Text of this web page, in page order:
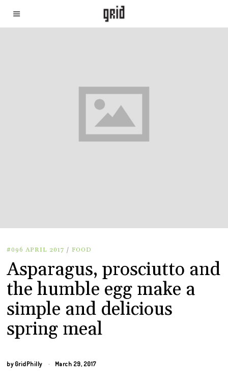
#096 APRIL 2017 / FOOD
Asparagus, prosciutto and
the humble egg make a
simple and delicious
spring meal
by GridPhilly March 29, 2017